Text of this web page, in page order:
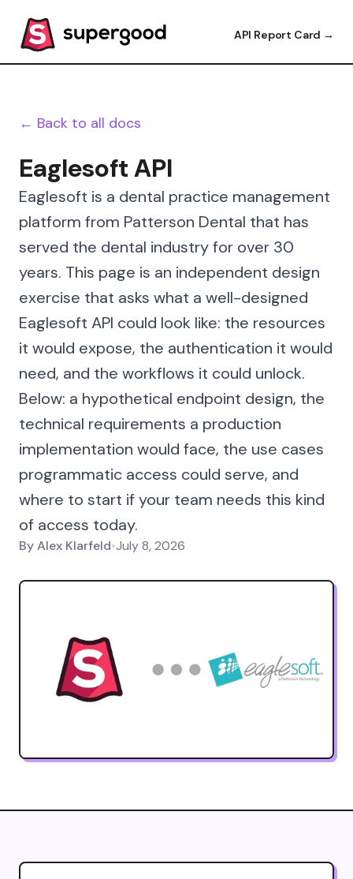
API Report Card →
← Back to all docs
Eaglesoft API
Eaglesoft is a dental practice management
platform from Patterson Dental that has
served the dental industry for over 30
years. This page is an independent design
exercise that asks what a well-designed
Eaglesoft API could look like: the resources
it would expose, the authentication it would
need, and the workflows it could unlock.
Below: a hypothetical endpoint design, the
technical requirements a production
implementation would face, the use cases
programmatic access could serve, and
where to start if your team needs this kind
of access today.
ByAlex Klarfeld•July 8, 2026